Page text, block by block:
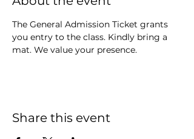
The General Admission Ticket grants
you entry to the class. Kindly bring a
mat. We value your presence.
Share this event